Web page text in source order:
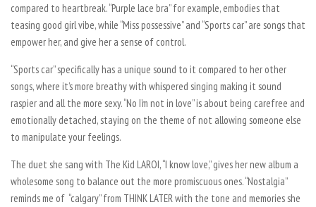
compared to heartbreak. “Purple lace bra” for example, embodies that
teasing good girl vibe, while “Miss possessive” and “Sports car” are songs that
empower her, and give her a sense of control.
“Sports car” specifically has a unique sound to it compared to her other
songs, where it’s more breathy with whispered singing making it sound
raspier and all the more sexy. “No I’m not in love” is about being carefree and
emotionally detached, staying on the theme of not allowing someone else
to manipulate your feelings.
The duet she sang with The Kid LAROI, “I know love,” gives her new album a
wholesome song to balance out the more promiscuous ones. “Nostalgia”
reminds me of “calgary” from THINK LATERwith the tone and memories she